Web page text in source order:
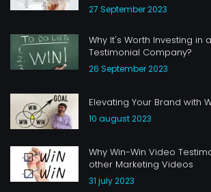
27 September 2023
Why It's Worth Investing in
Testimonial Company?
26 September 2023
Elevating Your Brand with
10 august 2023
Why Win-Win Video
other Marketing Videos
31 july 2023